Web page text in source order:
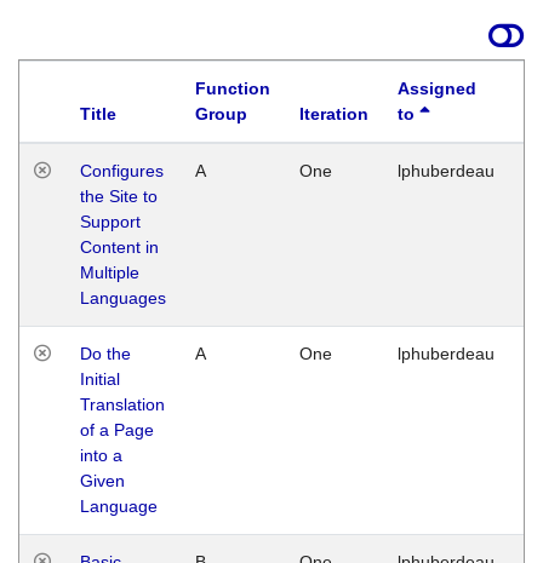
Title
Function
Group
Iteration
Assigned
to
Configures
the Site to
Support
Content in
Multiple
Languages
A One lphuberdeau
Do the
Initial
Translation
of a Page
into a
Given
Language
A One lphuberdeau